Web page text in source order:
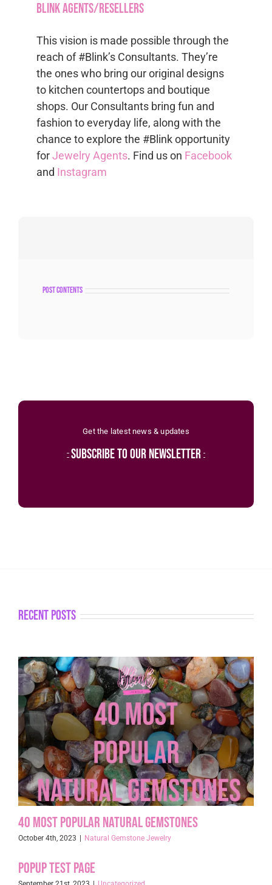
Blink Agents/Resellers
This vision is made possible through the
reach of #Blink’s Consultants. They’re
the ones who bring our original designs
to kitchen countertops and boutique
shops. Our Consultants bring fun and
fashion to everyday life, along with the
chance to explore the #Blink opportunity
forJewelry Agents. Find us on Facebook
and Instagram
post contents
Get the latest news & updates
subscribe to our newsletter
recent posts
40 Most Popular Natural Gemstones
October 4th, 2023 Natural Gemstone Jewelry
Popup Test page